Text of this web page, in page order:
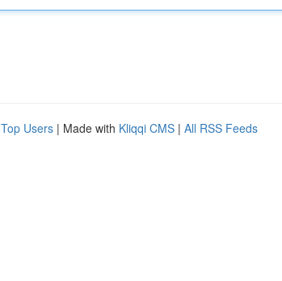
Top Users | Made with Kliqqi CMS | All RSS Feeds